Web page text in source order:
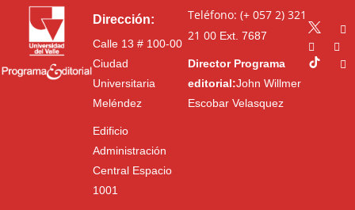
Dirección:
Calle 13 # 100-00
Ciudad
Universitaria
Meléndez
Edificio
Administración
Central Espacio
1001
Teléfono: (+ 057 2) 321
21 00Ext. 7687
Director Programa
editorial:John Willmer
Escobar Velasquez